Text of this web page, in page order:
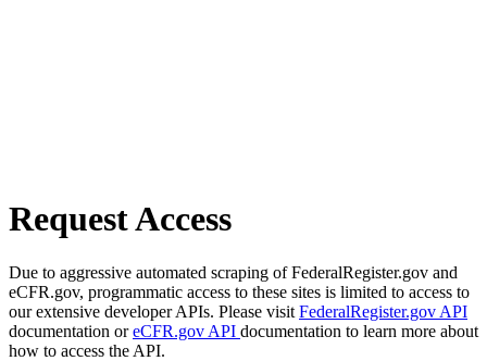
Request Access
Due to aggressive automated scraping of FederalRegister.gov and
eCFR.gov, programmatic access to these sites is limited to access to
our extensive developer APIs. Please visit FederalRegister.gov API
documentation oreCFR.gov API documentation to learn more about
how to access the API.